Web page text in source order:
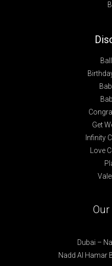
Get
Infinity
Love
Our
Dubai –
Nadd Al Hamar